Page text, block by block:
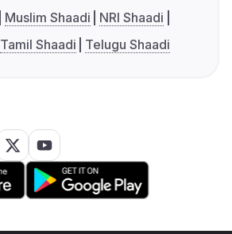
Muslim Shaadi
NRI Shaadi
Tamil Shaadi Telugu Shaadi